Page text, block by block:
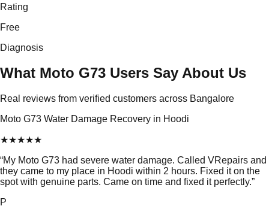
Rating
Free
Diagnosis
What Moto G73 Users Say About Us
Real reviews from verified customers across Bangalore
Moto G73 Water Damage Recovery in Hoodi
★★★★★
“My Moto G73 had severe water damage. Called VRepairs and
they came to my place in Hoodi within 2 hours. Fixed it on the
spot with genuine parts. Came on time and fixed it perfectly.”
P